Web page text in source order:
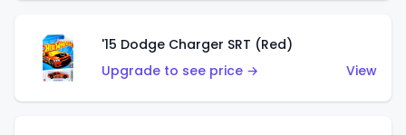
'15 Dodge Charger SRT (Red)
Upgrade to see price →
View